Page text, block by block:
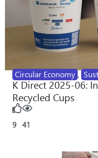
Circular Economy ,
K Direct 2025-06:
Recycled Cups
9 41